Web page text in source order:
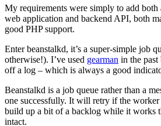
My requirements were simply to add
web application and backend API, both
good PHP support.
Enter beanstalkd, it’s a super-simple job
otherwise!). I’ve used gearman in the
off a log – which is always a good
Beanstalkd is a job queue rather than a
one successfully. It will retry if the worker
build up a bit of a backlog while it works
intact.